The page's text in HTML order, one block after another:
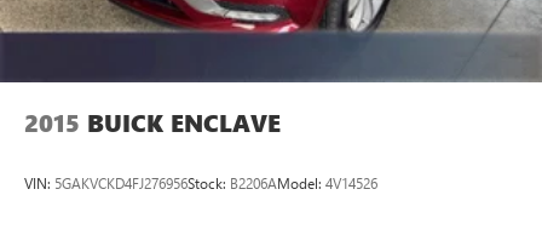
2015 BUICK ENCLAVE
VIN: 5GAKVCKD4FJ276956Stock: B2206AModel: 4V14526